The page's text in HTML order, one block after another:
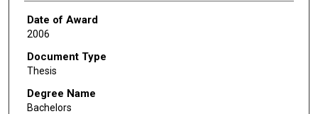
Date of Award
2006
Document Type
Thesis
Degree Name
Bachelors